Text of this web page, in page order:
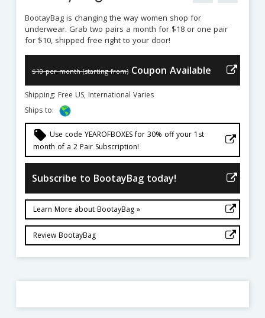
BootayBag is changing the way women shop for
underwear. Grab two pairs a month for $18 or one pair
for $10, shipped free right to your door!
$10 per month (starting from) Coupon Available
Shipping: Free US, International Varies
Ships to:
local_offer Use code YEAROFBOXES for 30% off your 1st
month of a 2 Pair Subscription!
Subscribe to BootayBag today!
Learn More about BootayBag »
Review BootayBag